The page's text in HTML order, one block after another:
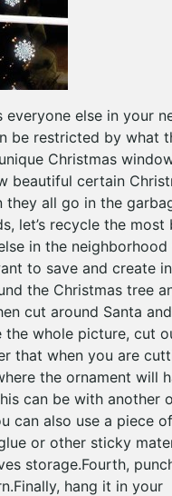
everyone else in your
be restricted by what
Christmas
beautiful certain
all go in the
let’s recycle the most
in the neighborhood
to save and create
the Christmas tree
cut around Santa
the whole picture, cut
that when you are
the ornament will
can be with another
can also use a piece
or other sticky
storage.Fourth,
hang it in your